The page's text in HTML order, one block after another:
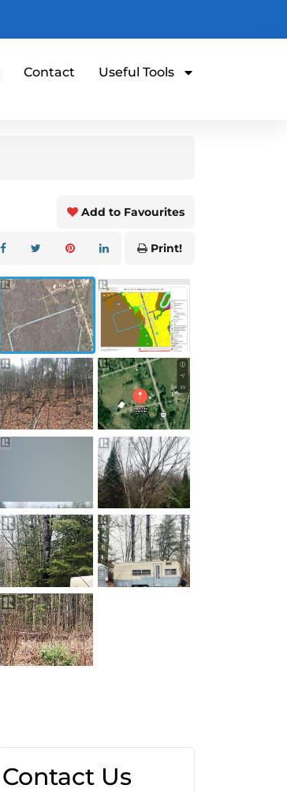
Contact Useful Tools
Add to Favourites
Print!
Contact Us